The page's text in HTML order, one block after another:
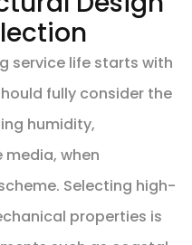
service life starts with
fully consider the
humidity,
when
Selecting high-
properties is